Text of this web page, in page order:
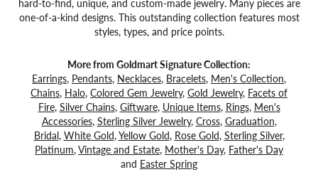
hard-to-find, unique, and custom-made jewelry. Many pieces are
one-of-a-kind designs. This outstanding collection features most
styles, types, and price points.
More from Goldmart Signature Collection:
Earrings, Pendants, Necklaces, Bracelets, Men's Collection,
Chains, Halo, Colored Gem Jewelry, Gold Jewelry, Facets of
Fire, Silver Chains, Giftware, Unique Items, Rings, Men's
Accessories, Sterling Silver Jewelry, Cross, Graduation,
Bridal, White Gold,Yellow Gold, Rose Gold, Sterling Silver,
Platinum,Vintage and Estate, Mother's Day, Father's Day
and Easter Spring